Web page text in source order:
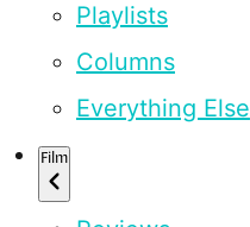
Playlists
Columns
Everything Else
Film